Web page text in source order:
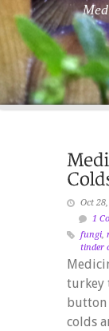
Oct
1
fungi,
tinder
turkey
button
colds